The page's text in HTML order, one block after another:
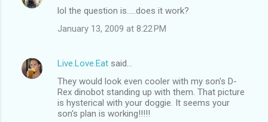
lol the question is.....does it work?
January 13, 2009 at 8:22 PM
Live.Love.Eat said…
They would look even cooler with my son's D-
Rex dinobot standing up with them. That picture
is hysterical with your doggie. It seems your
son's plan is working!!!!!